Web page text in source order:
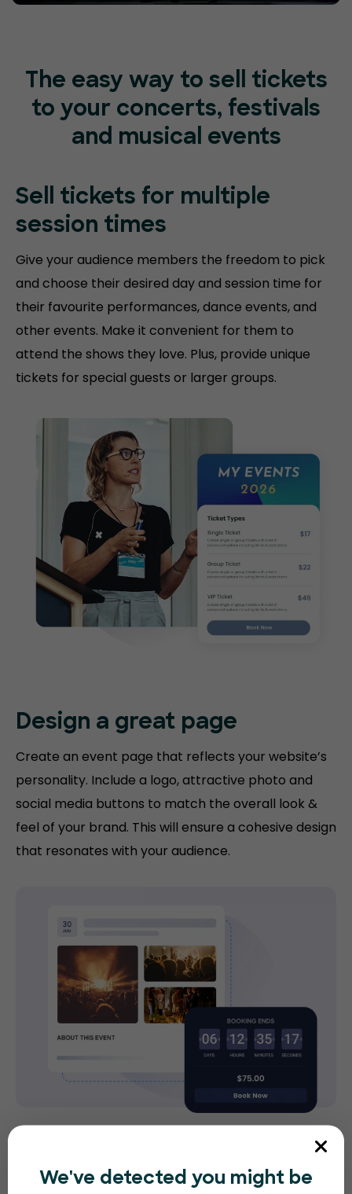
The easy way to sell tickets
to your concerts, festivals
and musical events
Sell tickets for multiple
session times
Give your audience members the freedom to pick
and choose their desired day and session time for
their favourite performances, dance events, and
other events. Make it convenient for them to
attend the shows they love. Plus, provide unique
tickets for special guests or larger groups.
Design a great page
Create an event page that reflects your website’s
personality. Include a logo, attractive photo and
social media buttons to match the overall look &
feel of your brand. This will ensure a cohesive design
that resonates with your audience.
Gate management
We've detected you might be